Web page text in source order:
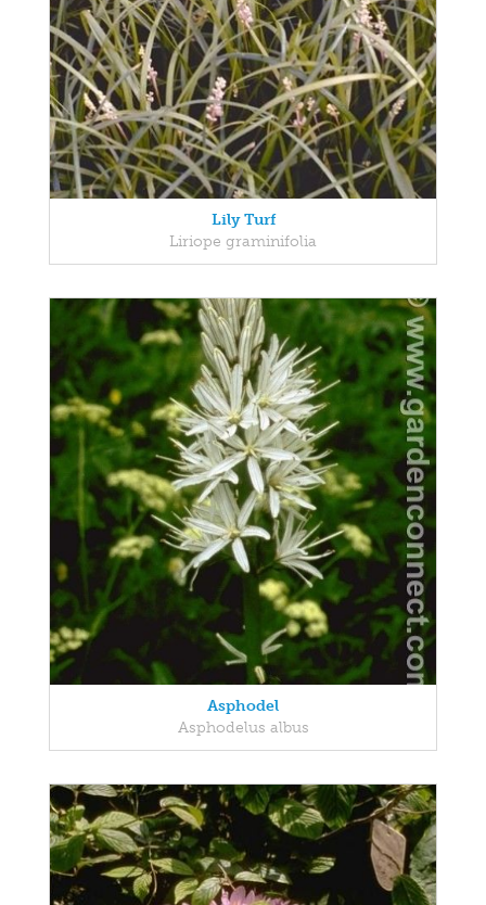
Lily Turf
Liriope graminifolia
Asphodel
Asphodelus albus